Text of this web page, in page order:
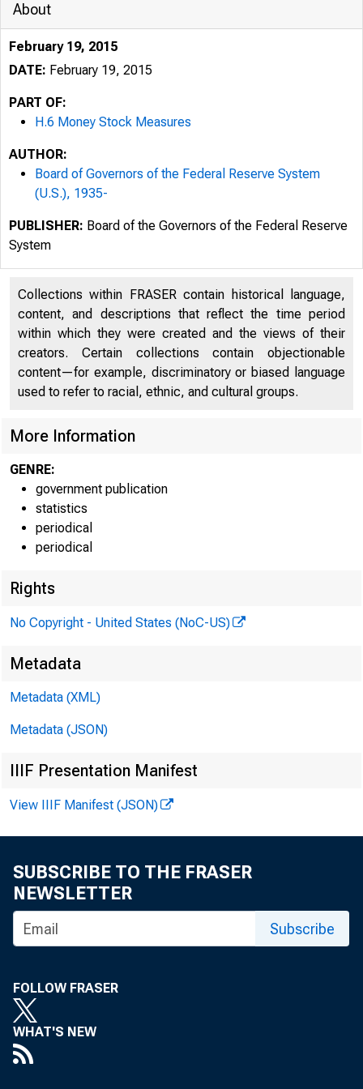
Money
2013-Feb.
May
June
About
February 19, 2015
DATE: February 19, 2015
PART OF:
H.6 Money Stock Measures
AUTHOR:
Board of Governors of the Federal Reserve System
(U.S.), 1935-
PUBLISHER: Board of the Governors of the Federal Reserve
System
Collections within FRASER contain historical language,
content, and descriptions that reflect the time period
within which they were created and the views of their
creators. Certain collections contain objectionable
content—for example, discriminatory or biased language
used to refer to racial, ethnic, and cultural groups.
More Information
GENRE:
government publication
statistics
periodical
periodical
Rights
No Copyright - United States (NoC-US)
Metadata
Metadata (XML)
Metadata (JSON)
IIIF Presentation Manifest
View IIIF Manifest (JSON)
SUBSCRIBE TO THE FRASER
NEWSLETTER
Subscribe
FOLLOW FRASER
WHAT'S NEW